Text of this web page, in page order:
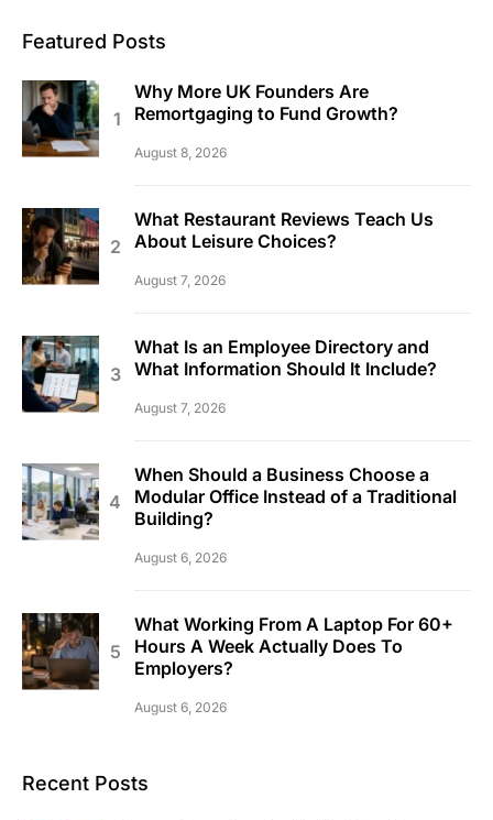
Featured Posts
Why More UK Founders Are
Remortgaging to Fund Growth?
August 8, 2026
What Restaurant Reviews Teach Us
About Leisure Choices?
August 7, 2026
What Is an Employee Directory and
What Information Should It Include?
August 7, 2026
When Should a Business Choose a
Modular Office Instead of a Traditional
Building?
August 6, 2026
What Working From A Laptop For 60+
Hours A Week Actually Does To
Employers?
August 6, 2026
Recent Posts